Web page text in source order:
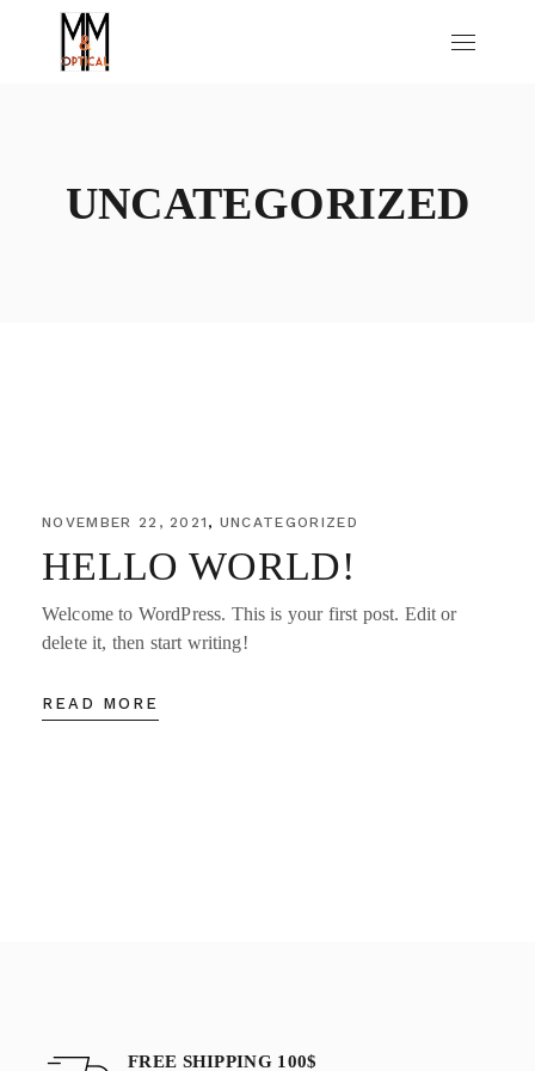
UNCATEGORIZED
NOVEMBER 22, 2021 UNCATEGORIZED
HELLO WORLD!
Welcome to WordPress. This is your first post. Edit or
delete it, then start writing!
READ MORE
FREE SHIPPING 100$